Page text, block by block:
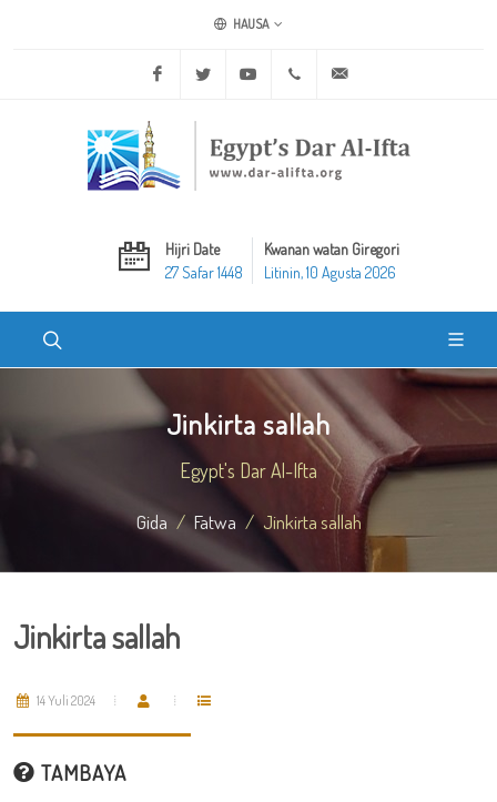
HAUSA
Facebook Twitter Youtube +20 2 25970400
Hijri Date
27 Safar 1448
Kwanan watan Giregori
Litinin, 10 Agusta 2026
Jinkirta sallah
Egypt's Dar Al-Ifta
Gida Fatwa Jinkirta sallah
Jinkirta sallah
14 Yuli 2024
TAMBAYA